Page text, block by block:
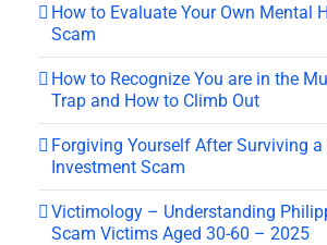
How to Evaluate Your Own Mental
Scam
How to Recognize You are in the
Trap and How to Climb Out
Forgiving Yourself After Surviving a
Investment Scam
Victimology – Understanding
Scam Victims Aged 30-60 – 2025